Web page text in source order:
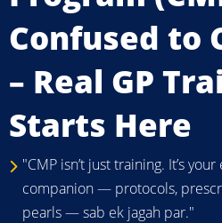
Confused to
– Real GP
Starts Here
"CMP isn’t just training. It’s
companion — protocols,
pearls — sab ek jagah par."